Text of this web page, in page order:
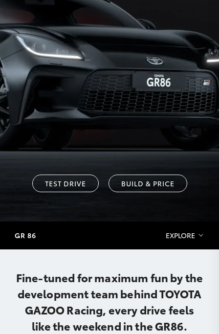
TEST DRIVE BUILD & PRICE
GR 86 EXPLORE
Fine-tuned for maximum fun by the
development team behind TOYOTA
GAZOO Racing, every drive feels
like the weekend in the GR86.